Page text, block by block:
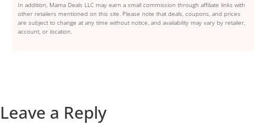
In addition, Mama Deals LLC may earn a small commission through affiliate links with
other retailers mentioned on this site. Please note that deals, coupons, and prices
are subject to change at any time without notice, and availability may vary by retailer,
account, or location.
Leave a Reply